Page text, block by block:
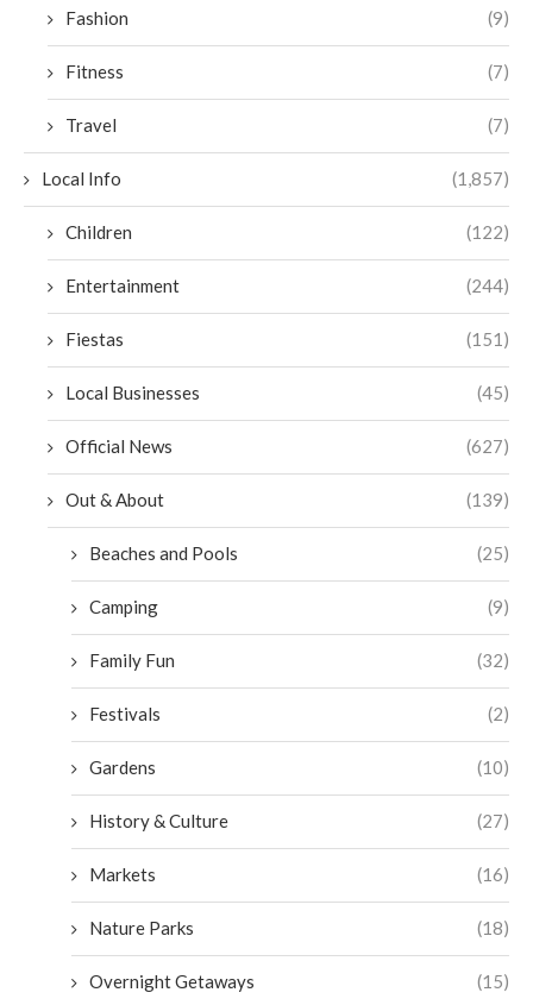
Fashion (9)
Fitness (7)
Travel (7)
Local Info (1,857)
Children (122)
Entertainment (244)
Fiestas (151)
Local Businesses (45)
Official News (627)
Out & About (139)
Beaches and Pools (25)
Camping (9)
Family Fun (32)
Festivals (2)
Gardens (10)
History & Culture (27)
Markets (16)
Nature Parks (18)
Overnight Getaways (15)